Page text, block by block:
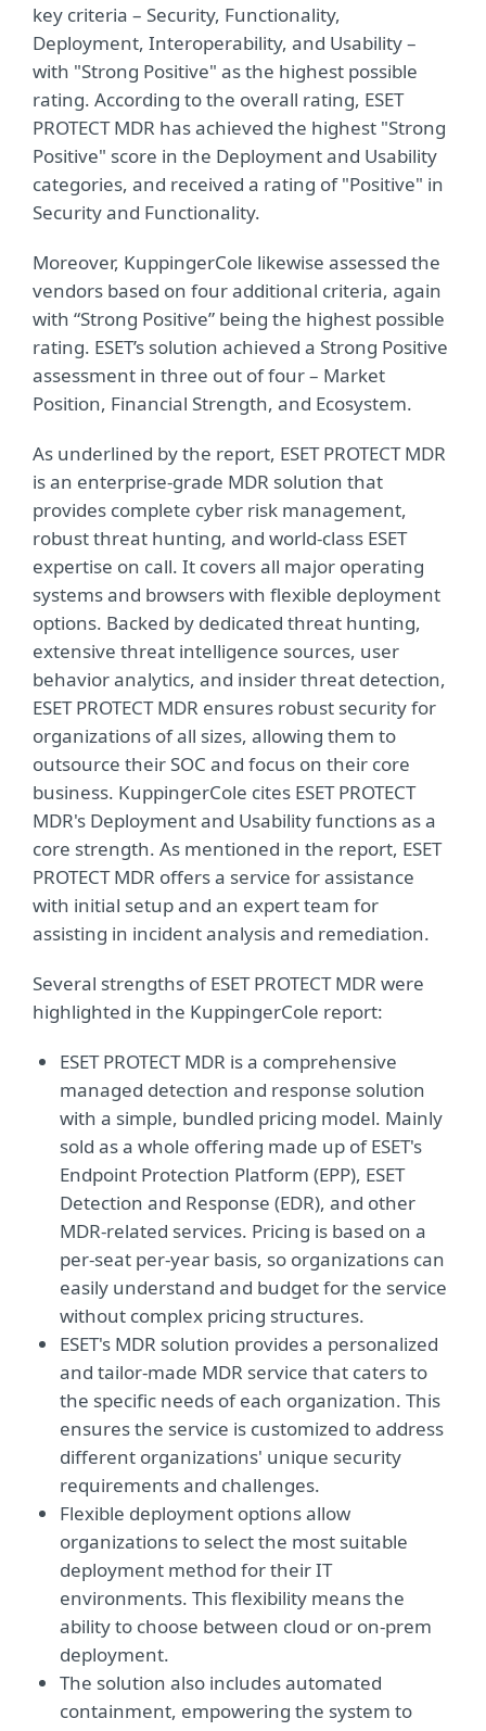
key criteria – Security, Functionality,
Deployment, Interoperability, and Usability –
with "Strong Positive" as the highest possible
rating. According to the overall rating, ESET
PROTECT MDR has achieved the highest "Strong
Positive" score in the Deployment and Usability
categories, and received a rating of "Positive" in
Security and Functionality.
Moreover, KuppingerCole likewise assessed the
vendors based on four additional criteria, again
with “Strong Positive” being the highest possible
rating. ESET’s solution achieved a Strong Positive
assessment in three out of four – Market
Position, Financial Strength, and Ecosystem.
As underlined by the report, ESET PROTECT MDR
is an enterprise-grade MDR solution that
provides complete cyber risk management,
robust threat hunting, and world-class ESET
expertise on call. It covers all major operating
systems and browsers with flexible deployment
options. Backed by dedicated threat hunting,
extensive threat intelligence sources, user
behavior analytics, and insider threat detection,
ESET PROTECT MDR ensures robust security for
organizations of all sizes, allowing them to
outsource their SOC and focus on their core
business. KuppingerCole cites ESET PROTECT
MDR's Deployment and Usability functions as a
core strength. As mentioned in the report, ESET
PROTECT MDR offers a service for assistance
with initial setup and an expert team for
assisting in incident analysis and remediation.
Several strengths of ESET PROTECT MDR were
highlighted in the KuppingerCole report:
ESET PROTECT MDR is a comprehensive
managed detection and response solution
with a simple, bundled pricing model. Mainly
sold as a whole offering made up of ESET's
Endpoint Protection Platform (EPP), ESET
Detection and Response (EDR), and other
MDR-related services. Pricing is based on a
per-seat per-year basis, so organizations can
easily understand and budget for the service
without complex pricing structures.
ESET's MDR solution provides a personalized
and tailor-made MDR service that caters to
the specific needs of each organization. This
ensures the service is customized to address
different organizations' unique security
requirements and challenges.
Flexible deployment options allow
organizations to select the most suitable
deployment method for their IT
environments. This flexibility means the
ability to choose between cloud or on-prem
deployment.
The solution also includes automated
containment, empowering the system to